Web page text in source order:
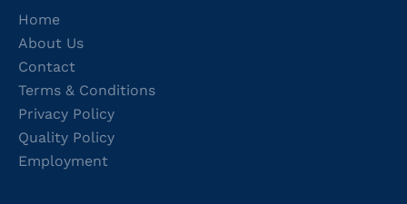
Home
About Us
Contact
Terms & Conditions
Privacy Policy
Quality Policy
Employment